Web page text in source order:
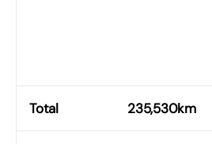
Total 235,530km